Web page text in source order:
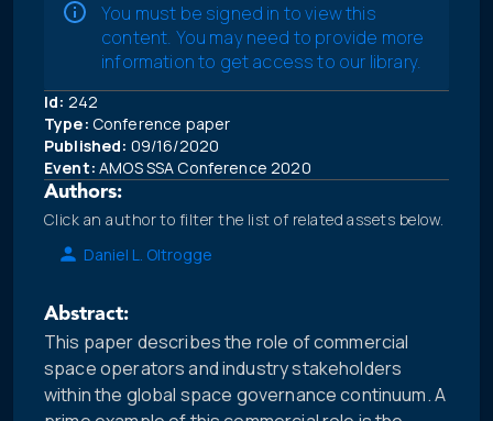
You must be signed in to view this
content. You may need to provide more
information to get access to our library.
Id: 242
Type: Conference paper
Published: 09/16/2020
Event: AMOS SSA Conference 2020
Authors:
Click an author to filter the list of related assets below.
Daniel L. Oltrogge
Abstract:
This paper describes the role of commercial
space operators and industry stakeholders
within the global space governance continuum. A